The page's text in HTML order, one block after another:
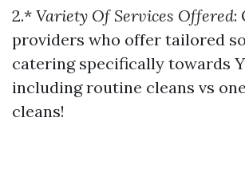
2.* Variety Of Services Offered:
providers who offer tailored
catering specifically towards
including routine cleans vs
cleans!